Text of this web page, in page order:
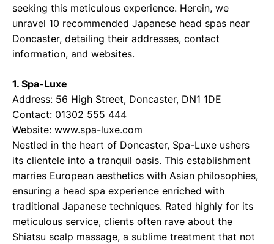
seeking this meticulous experience. Herein, we
unravel 10 recommended Japanese head spas near
Doncaster, detailing their addresses, contact
information, and websites.
1. Spa-Luxe
Address: 56 High Street, Doncaster, DN1 1DE
Contact: 01302 555 444
Website: www.spa-luxe.com
Nestled in the heart of Doncaster, Spa-Luxe ushers
its clientele into a tranquil oasis. This establishment
marries European aesthetics with Asian philosophies,
ensuring a head spa experience enriched with
traditional Japanese techniques. Rated highly for its
meticulous service, clients often rave about the
Shiatsu scalp massage, a sublime treatment that not